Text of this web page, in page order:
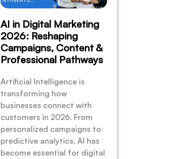
AI in Digital Marketing
2026: Reshaping
Campaigns, Content &
Professional Pathways
Artificial Intelligence is
transforming how
businesses connect with
customers in 2026. From
personalized campaigns to
predictive analytics, AI has
become essential for digital